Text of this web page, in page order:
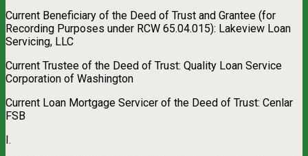
Current Beneficiary of the Deed of Trust and Grantee (for
Recording Purposes under RCW 65.04.015): Lakeview Loan
Servicing, LLC
Current Trustee of the Deed of Trust: Quality Loan Service
Corporation of Washington
Current Loan Mortgage Servicer of the Deed of Trust: Cenlar
FSB
I.